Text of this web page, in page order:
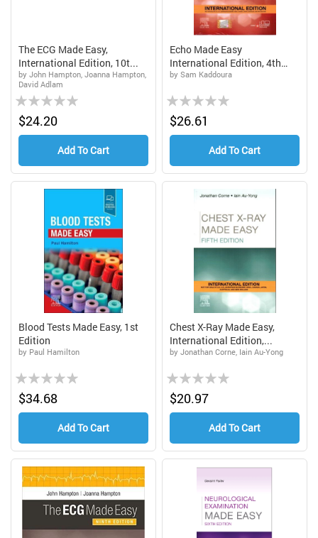
The ECG Made Easy,
International Edition, 10t...
by John Hampton, Joanna Hampton,
David Adlam
Rating:
0%$24.20
Add To Cart
Echo Made Easy
International Edition, 4th
Edi...
by Sam Kaddoura
Rating:
0%$26.61
Add To Cart
Blood Tests Made Easy, 1st
Edition
by Paul Hamilton
Rating:
0%$34.68
Add To Cart
Chest X-Ray Made Easy,
International Edition,...
by Jonathan Corne, Iain Au-Yong
Rating:
0%$20.97
Add To Cart